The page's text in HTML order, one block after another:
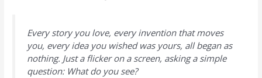
Every story you love, every invention that moves
you, every idea you wished was yours, all began as
nothing. Just a flicker on a screen, asking a simple
question: What do you see?